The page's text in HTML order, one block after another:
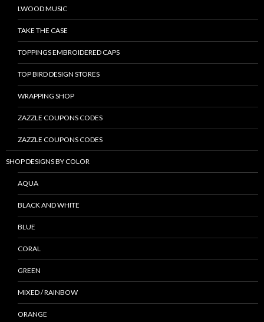
LWOOD MUSIC
TAKE THE CASE
TOPPINGS EMBROIDERED CAPS
TOP BIRD DESIGN STORES
WRAPPING SHOP
ZAZZLE COUPONS CODES
ZAZZLE COUPONS CODES
SHOP DESIGNS BY COLOR
AQUA
BLACK AND WHITE
BLUE
CORAL
GREEN
MIXED / RAINBOW
ORANGE